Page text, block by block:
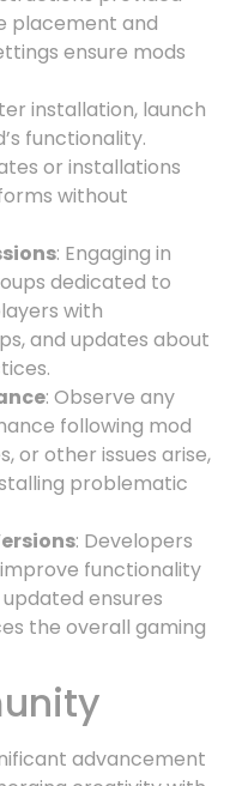
placement and
ensure mods
installation, launch
functionality.
or installations
without
: Engaging in
dedicated to
with
and updates about
: Observe any
following mod
or other issues arise,
problematic
: Developers
functionality
ensures
the overall gaming
advancement